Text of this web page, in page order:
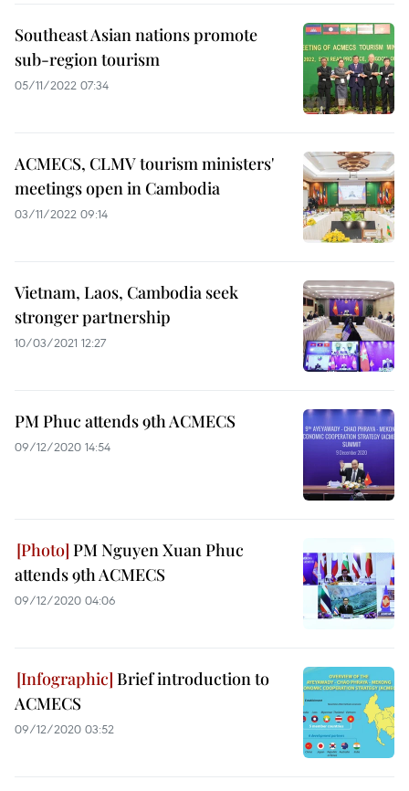
Southeast Asian nations promote
sub-region tourism
05/11/2022 07:34
ACMECS, CLMV tourism ministers'
meetings open in Cambodia
03/11/2022 09:14
Vietnam, Laos, Cambodia seek
stronger partnership
10/03/2021 12:27
PM Phuc attends 9th ACMECS
09/12/2020 14:54
PM Nguyen Xuan Phuc
attends 9th ACMECS
09/12/2020 04:06
Brief introduction to
ACMECS
09/12/2020 03:52